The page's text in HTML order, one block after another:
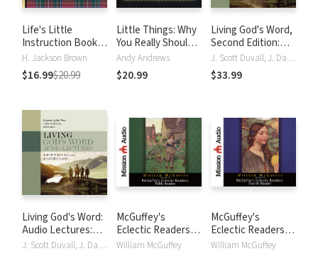
Life's Little
Instruction Book:
Simple Wisdom and
a Little Humor for
Living a Happy and
H. Jackson Brown
$16.99$20.99
Little Things: Why
You Really Should
Sweat the Small
Stuff
Andy Andrews
$20.99
Living God's Word,
Second Edition:
Discovering Our
Place in the Great
Story of Scripture
J. Scott Duvall, J. Daniel Hays
$33.99
Living God's Word:
Audio Lectures:
Discovering Our J. Scott Duvall, J. Daniel Hays
McGuffey's
Eclectic Readers:
Fifth
William McGuffey
McGuffey's
Eclectic Readers:
Fourth
William McGuffey